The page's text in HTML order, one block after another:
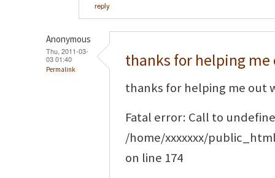
reply
Anonymous
Thu, 2011-03-
03 01:40
Permalink thanks for helping me
thanks for helping me out
Fatal error: Call to
/home/xxxxxxx/
on line 174